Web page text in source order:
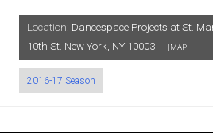
Location: Dancespace Projects at St.
10th St. New York, NY 10003
[MAP]
2016-17 Season